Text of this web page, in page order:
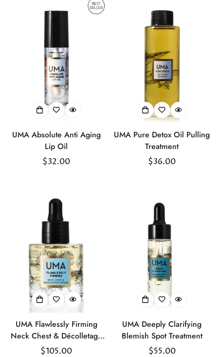
UMA Absolute Anti Aging
Lip Oil
Regular
$32.00
UMA Pure Detox Oil Pulling
Treatment
Regular
$36.00
UMA Flawlessly Firming
Neck Chest & Décolletage
Serum
Regular
$105.00
UMA Deeply Clarifying
Blemish Spot Treatment
Regular
$55.00